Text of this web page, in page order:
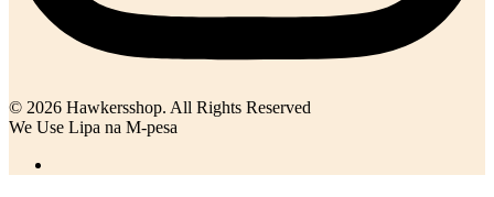
© 2026 Hawkersshop. All Rights Reserved
We Use Lipa na M-pesa